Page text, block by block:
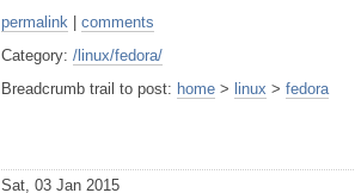
permalink | comments
Category: /linux/fedora/
Breadcrumb trail to post: home > linux > fedora
Sat, 03 Jan 2015